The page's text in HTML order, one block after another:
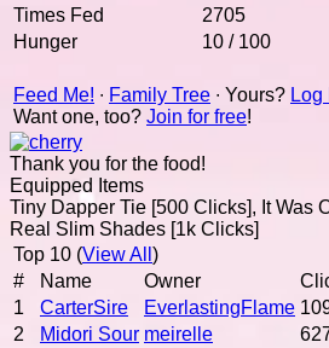
Times Fed
2705
Hunger
10 / 100
Feed Me! ∙ Family Tree ∙ Yours? Log
Want one, too? Join for free!
Thank you for the food!
Equipped Items
Tiny Dapper Tie [500 Clicks], It Was
Real Slim Shades [1k Clicks]
Top 10 (View All )
#
Name Owner
1
CarterSire EverlastingFlame
2
Midori Sour meirelle